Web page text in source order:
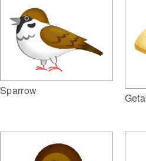
Sparrow
Geta